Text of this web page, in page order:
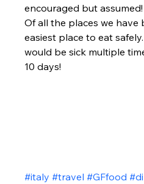
encouraged but assumed!
Of all the places we have
easiest place to eat
would be sick multiple
10 days!
#italy #travel #GFfood